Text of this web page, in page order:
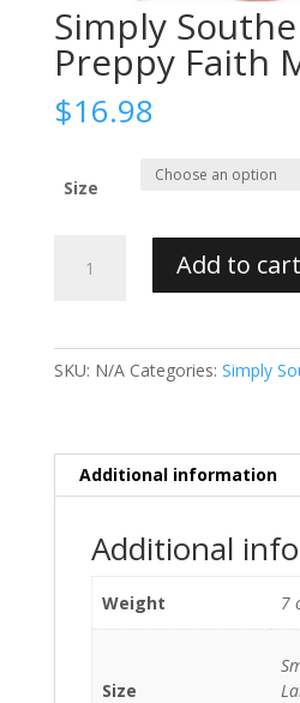
Simply
Preppy Faith
$16.98
Size
Southern
Add to cart
SKU: N/A Categories: Simply
Additional information
Additional
Weight 7
Size